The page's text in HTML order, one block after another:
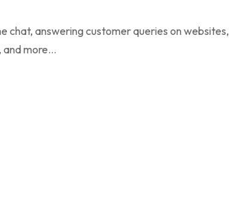
chat, answering customer queries on websites,
more...